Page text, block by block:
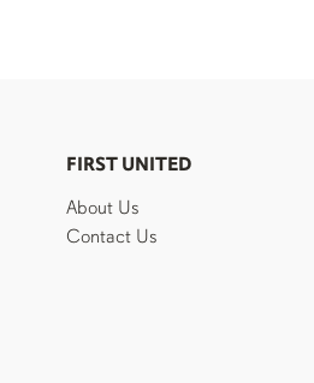
FIRST UNITED
About Us
Contact Us